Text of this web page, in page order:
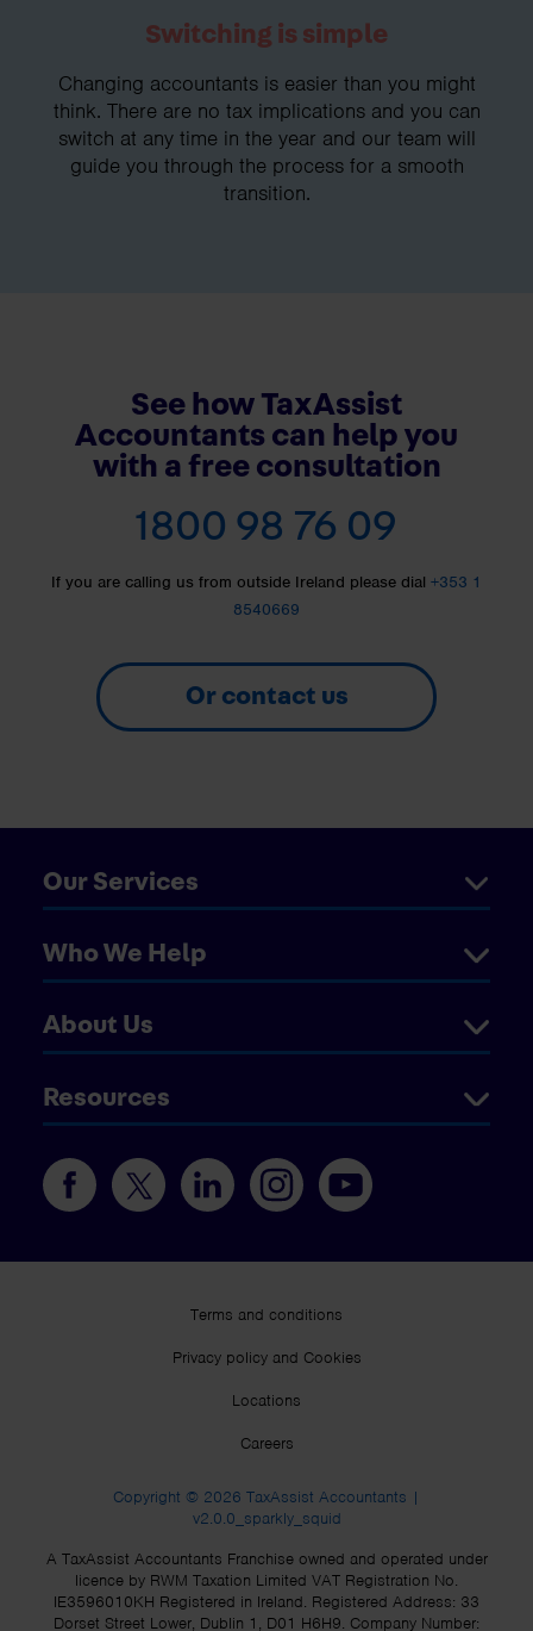
Switching is simple
Changing accountants is easier than you might
think. There are no tax implications and you can
switch at any time in the year and our team will
guide you through the process for a smooth
transition.
See how TaxAssist
Accountants can help you
with a free consultation
1800 98 76 09
If you are calling us from outside Ireland please dial +353 1
8540669
Or contact us
Our Services
Who We Help
About Us
Resources
Terms and conditions
Privacy policy and Cookies
Locations
Careers
Copyright © 2026 TaxAssist Accountants |
v2.0.0_sparkly_squid
A TaxAssist Accountants Franchise owned and operated under
licence by RWM Taxation Limited VAT Registration No.
IE3596010KH Registered in Ireland. Registered Address: 33
Dorset Street Lower, Dublin 1, D01 H6H9. Company Number: